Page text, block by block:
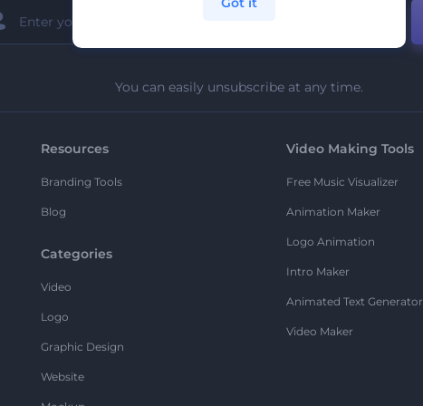
You can easily unsubscribe at any time.
Resources
Branding Tools
Blog
Categories
Video
Logo
Graphic Design
Website
Video Making Tools
Free Music Visualizer
Animation Maker
Logo Animation
Intro Maker
Animated Text Generator
Video Maker